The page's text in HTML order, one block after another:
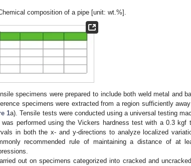
composition of a pipe [unit: wt.%].
specimens were prepared to include both weld metal and
specimens were extracted from a region sufficiently
1a). Tensile tests were conducted using a universal testing
was performed using the Vickers hardness test with a 0.3 kgf
in both the x- and y-directions to analyze localized
recommended rule of maintaining a distance of at
out on specimens categorized into cracked and